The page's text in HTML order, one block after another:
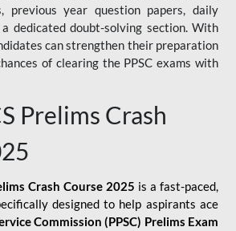
previous year question papers, daily
dedicated doubt-solving section. With
can strengthen their preparation
of clearing the PPSC exams with
Prelims Crash
Crash Course 2025 is a fast-paced,
designed to help aspirants ace
Commission (PPSC) Prelims Exam